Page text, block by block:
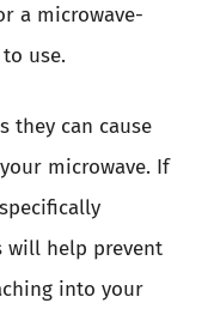
a microwave-
use.
they can cause
microwave. If
will help prevent
into your